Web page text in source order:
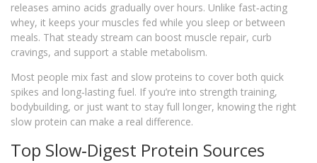
releases amino acids gradually over hours. Unlike fast‑acting
whey, it keeps your muscles fed while you sleep or between
meals. That steady stream can boost muscle repair, curb
cravings, and support a stable metabolism.
Most people mix fast and slow proteins to cover both quick
spikes and long‑lasting fuel. If you’re into strength training,
bodybuilding, or just want to stay full longer, knowing the right
slow protein can make a real difference.
Top Slow‑Digest Protein Sources